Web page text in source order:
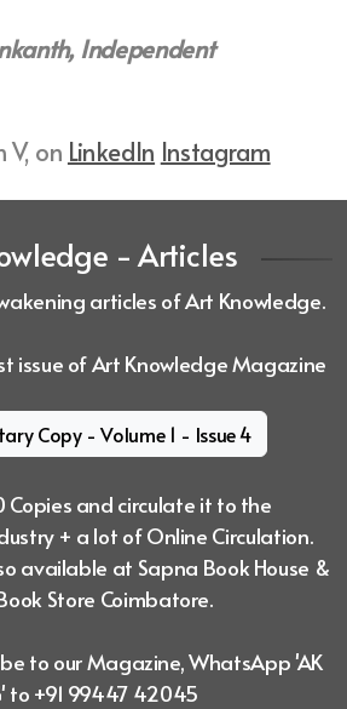
Independent
V, on LinkedIn Instagram
- Articles
articles of Art Knowledge.
issue of Art Knowledge Magazine
Copy - Volume 1 - Issue 4
Copies and circulate it to the
+ a lot ofOnline Circulation.
available at Sapna Book House &
Store Coimbatore.
to our Magazine, WhatsApp 'AK
to +91 99447 42045